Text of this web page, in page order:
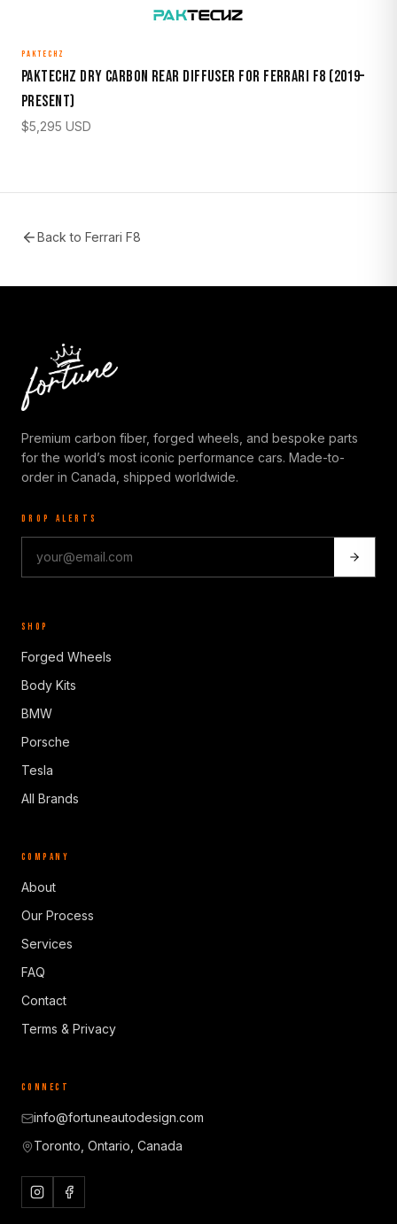
PAKTECHZ
Paktechz Dry Carbon Rear Diffuser for Ferrari F8 (2019–
Present)
$5,295 USD
Back to Ferrari F8
Premium carbon fiber, forged wheels, and bespoke parts
for the world’s most iconic performance cars. Made-to-
order in Canada, shipped worldwide.
DROP ALERTS
SHOP
Forged Wheels
Body Kits
BMW
Porsche
Tesla
All Brands
COMPANY
About
Our Process
Services
FAQ
Contact
Terms & Privacy
CONNECT
info@fortuneautodesign.com
Toronto, Ontario, Canada